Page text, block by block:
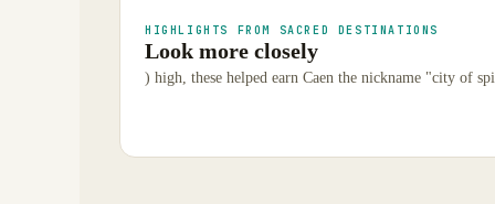
HIGHLIGHTS FROM SACRED DESTINATIONS
Look more closely
) high, these helped earn Caen the nickname "city of